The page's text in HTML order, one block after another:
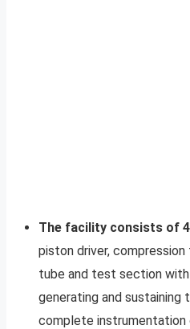
The facility consists of
piston driver,
tube and test section
generating and sustaining
complete